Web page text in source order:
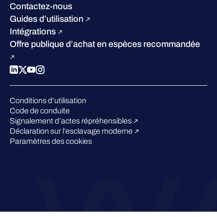
Développement durable
Concurrence
Blog
Podcasts
Événements
Webinars
Espace presse
Contactez-nous
Guides d’utilisation
Intégrations
Offre publique d’achat en espèces recommandée
Conditions d’utilisation
Code de conduite
Signalement d’actes répréhensibles
Déclaration sur l’esclavage moderne
Paramètres des cookies